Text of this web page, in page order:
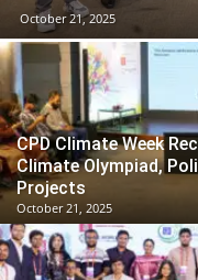
October 21, 2025
CPD Climate Week
Climate Olympiad,
Projects
October 21, 2025